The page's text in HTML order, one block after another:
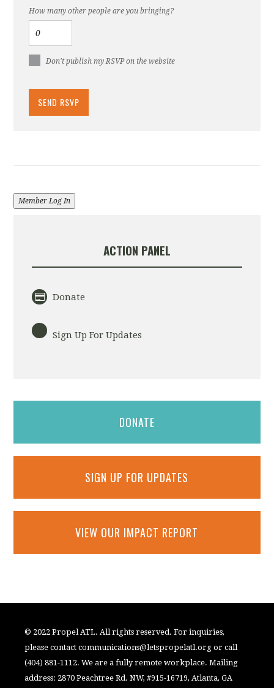
How many other people are you bringing?
Don't publish my RSVP on the website
Member Log In
ACTION PANEL
Donate
Sign Up For Updates
DONATE
SIGN UP FOR UPDATES
VIEW OUR IMPACT REPORT
© 2022 Propel ATL. All rights reserved. For inquiries,
please contactcommunications@letspropelatl.org or call
(404) 881-1112. We are a fully remote workplace. Mailing
address: 2870 Peachtree Rd. NW, #915-16719, Atlanta, GA